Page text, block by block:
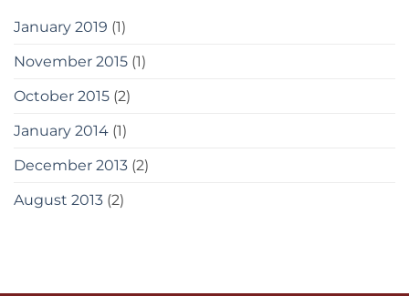
January 2019 (1)
November 2015 (1)
October 2015 (2)
January 2014 (1)
December 2013 (2)
August 2013 (2)